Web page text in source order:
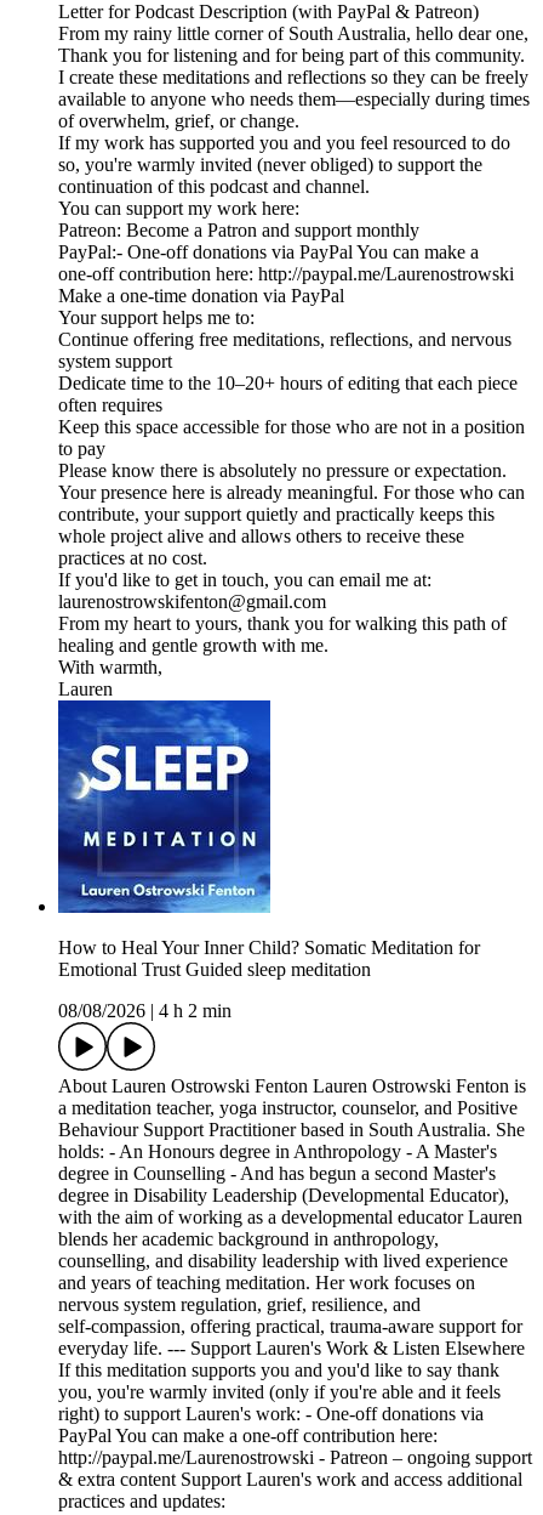
Letter for Podcast Description (with PayPal & Patreon)
From my rainy little corner of South Australia, hello dear one,
Thank you for listening and for being part of this community.
I create these meditations and reflections so they can be freely
available to anyone who needs them—especially during times
of overwhelm, grief, or change.
If my work has supported you and you feel resourced to do
so, you're warmly invited (never obliged) to support the
continuation of this podcast and channel.
You can support my work here:
Patreon: Become a Patron and support monthly
PayPal:- One‑off donations via PayPal You can make a
one‑off contribution here: http://paypal.me/Laurenostrowski
Make a one-time donation via PayPal
Your support helps me to:
Continue offering free meditations, reflections, and nervous
system support
Dedicate time to the 10–20+ hours of editing that each piece
often requires
Keep this space accessible for those who are not in a position
to pay
Please know there is absolutely no pressure or expectation.
Your presence here is already meaningful. For those who can
contribute, your support quietly and practically keeps this
whole project alive and allows others to receive these
practices at no cost.
If you'd like to get in touch, you can email me at:
laurenostrowskifenton@gmail.com
From my heart to yours, thank you for walking this path of
healing and gentle growth with me.
With warmth,
Lauren
How to Heal Your Inner Child? Somatic Meditation for
Emotional Trust Guided sleep meditation
08/08/2026
4 h 2 min
About Lauren Ostrowski Fenton Lauren Ostrowski Fenton is
a meditation teacher, yoga instructor, counselor, and Positive
Behaviour Support Practitioner based in South Australia. She
holds: - An Honours degree in Anthropology - A Master's
degree in Counselling - And has begun a second Master's
degree in Disability Leadership (Developmental Educator),
with the aim of working as a developmental educator Lauren
blends her academic background in anthropology,
counselling, and disability leadership with lived experience
and years of teaching meditation. Her work focuses on
nervous system regulation, grief, resilience, and
self‑compassion, offering practical, trauma‑aware support for
everyday life. --- Support Lauren's Work & Listen Elsewhere
If this meditation supports you and you'd like to say thank
you, you're warmly invited (only if you're able and it feels
right) to support Lauren's work: - One‑off donations via
PayPal You can make a one‑off contribution here:
http://paypal.me/Laurenostrowski - Patreon – ongoing support
& extra content Support Lauren's work and access additional
practices and updates: